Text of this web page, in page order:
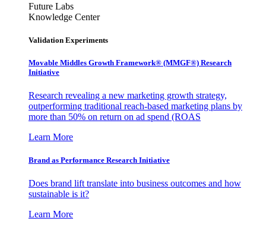
Future Labs
Knowledge Center
Validation Experiments
Movable Middles Growth Framework® (MMGF®) Research
Initiative
Research revealing a new marketing growth strategy,
outperforming traditional reach-based marketing plans by
more than 50% on return on ad spend (ROAS
Learn More
Brand as Performance Research Initiative
Does brand lift translate into business outcomes and how
sustainable is it?
Learn More